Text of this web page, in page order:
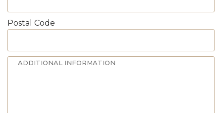
Postal Code